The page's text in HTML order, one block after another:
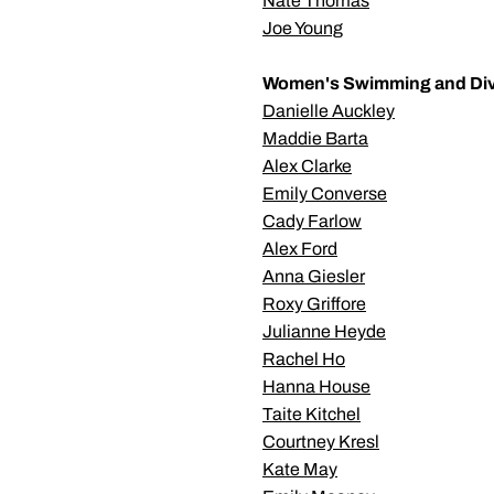
Joe Young
Women's Swimming and
Danielle Auckley
Maddie Barta
Alex Clarke
Emily Converse
Cady Farlow
Alex Ford
Anna Giesler
Roxy Griffore
Julianne Heyde
Rachel Ho
Hanna House
Taite Kitchel
Courtney Kresl
Kate May